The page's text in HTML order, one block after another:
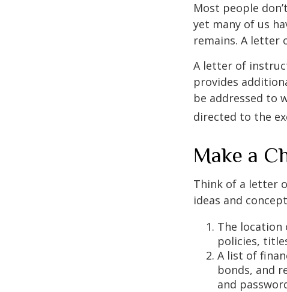
Most people
yet many of us
remains. A letter
A letter of
provides
be addressed to
directed to the
Make a
Think of a letter
ideas and
The location
policies,
A list of
bonds, and
and